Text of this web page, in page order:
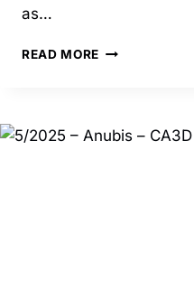
as…
READ MORE TWO
TALKING
LIFE: